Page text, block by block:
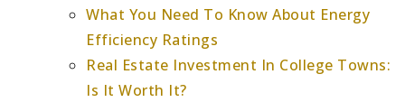
What You Need To Know About Energy
Efficiency Ratings
Real Estate Investment In College Towns:
Is It Worth It?